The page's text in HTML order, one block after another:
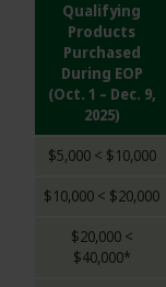
Qualifying
Products
Purchased
During EOP
(Oct. 1 – Dec. 9,
2025)
$5,000 < $10,000
$10,000 < $20,000
$20,000 <
$40,000*